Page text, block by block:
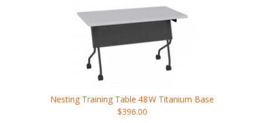
Nesting Training Table 48W Titanium Base
$396.00